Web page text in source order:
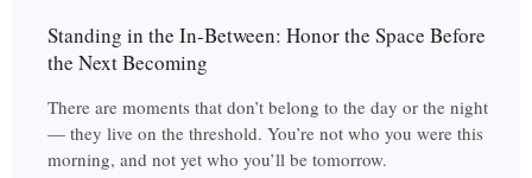
Standing in the In-Between: Honor the Space Before
the Next Becoming
There are moments that don’t belong to the day or the night
— they live on the threshold. You’re not who you were this
morning, and not yet who you’ll be tomorrow.